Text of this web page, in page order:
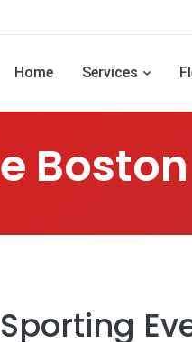
Home Services
Sporting